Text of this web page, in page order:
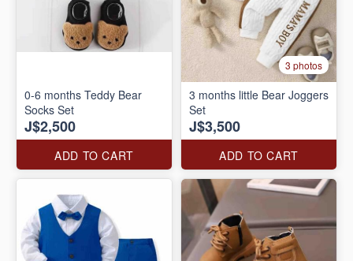
0-6 months Teddy Bear
Socks Set
J$2,500
ADD TO CART
3 photos
3 months little Bear Joggers
Set
J$3,500
ADD TO CART